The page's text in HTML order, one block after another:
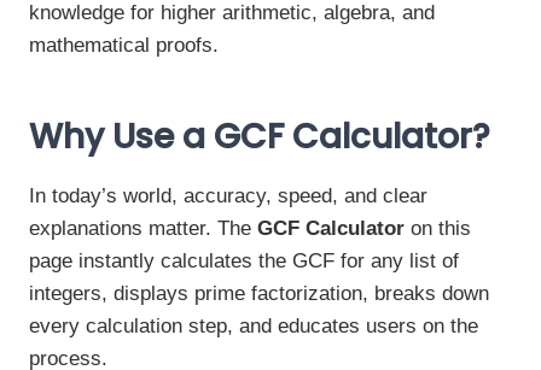
knowledge for higher arithmetic, algebra, and
mathematical proofs.
Why Use a GCF Calculator?
In today’s world, accuracy, speed, and clear
explanations matter. The GCF Calculator on this
page instantly calculates the GCF for any list of
integers, displays prime factorization, breaks down
every calculation step, and educates users on the
process.